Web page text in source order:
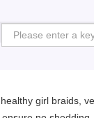
girl braids,